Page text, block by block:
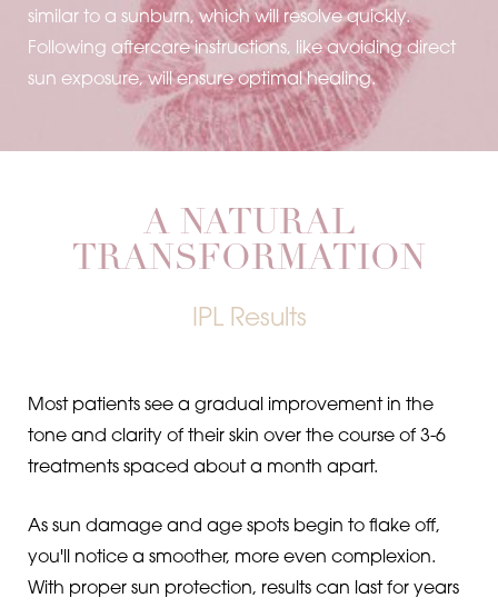
similar to a sunburn, which will resolve quickly.
Following aftercare instructions, like avoiding direct
sun exposure, will ensure optimal healing.
A NATURAL
TRANSFORMATION
IPL Results
Most patients see a gradual improvement in the
tone and clarity of their skin over the course of 3-6
treatments spaced about a month apart.
As sun damage and age spots begin to flake off,
you'll notice a smoother, more even complexion.
With proper sun protection, results can last for years
Text Align